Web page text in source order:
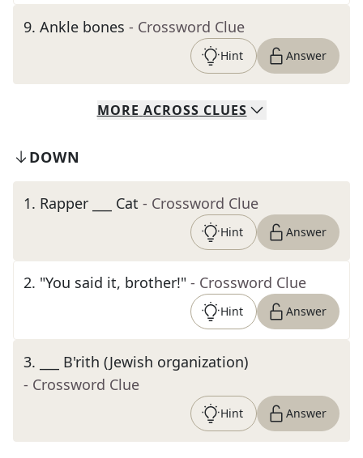
9. Ankle bones - Crossword Clue
Hint Answer
MORE ACROSS CLUES
DOWN
1. Rapper ___ Cat - Crossword Clue
Hint Answer
2. "You said it, brother!" - Crossword Clue
Hint Answer
3.
___ B'rith (Jewish organization)
- Crossword Clue
Hint Answer